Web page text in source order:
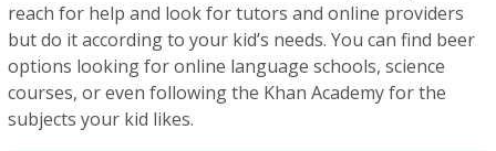
reach for help and look for tutors and online providers
but do it according to your kid’s needs. You can find beer
options looking for online language schools, science
courses, or even following the Khan Academy for the
subjects your kid likes.